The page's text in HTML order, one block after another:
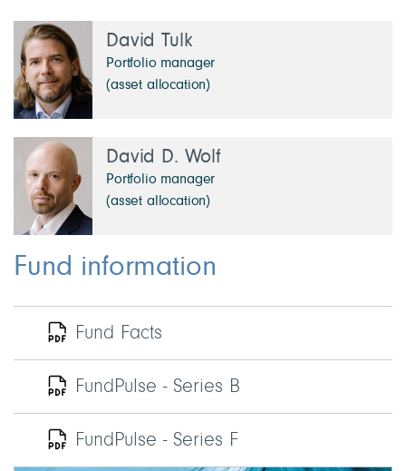
David Tulk
Portfolio manager
(asset allocation)
David D. Wolf
Portfolio manager
(asset allocation)
Fund information
Fund Facts
FundPulse - Series B
FundPulse - Series F